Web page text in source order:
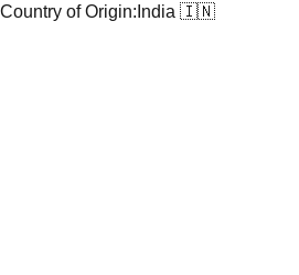
Country of Origin: India 🇮🇳